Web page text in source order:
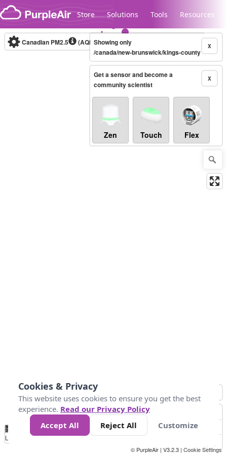
Skip to content
Store Solutions Tools Resources
Legacy...
Canadian PM2.5 (AQHI+)10-minute X
Showing only
/canada/new-brunswick/kings-county
X
Get a sensor and become a
community scientist
Zen Touch Flex
No
Data 4 5 6 7 10 +
Loading...
© PurpleAir | V3.2.3 | Cookie Settings
Cookies & Privacy
This website uses cookies to ensure you get the best
experience. Read our Privacy Policy
Accept All
Reject All Customize